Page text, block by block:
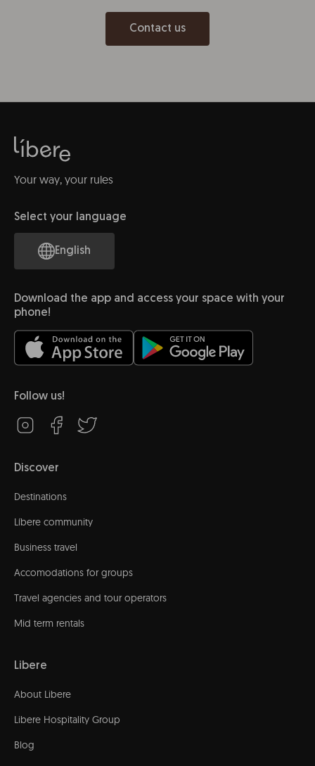
Contact us
Your way, your rules
Select your language
English
Download the app and access your space with your
phone!
Follow us!
Discover
Destinations
Líbere community
Business travel
Accomodations for groups
Travel agencies and tour operators
Mid term rentals
Libere
About Libere
Libere Hospitality Group
Blog